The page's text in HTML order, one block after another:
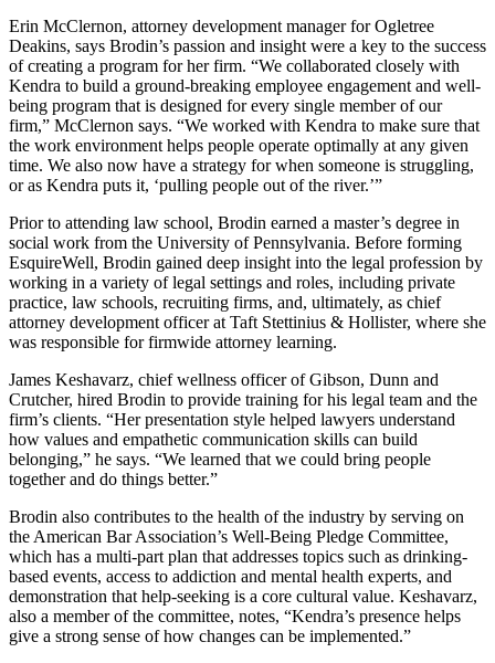
Erin McClernon, attorney development manager for Ogletree
Deakins, says Brodin’s passion and insight were a key to the success
of creating a program for her firm. “We collaborated closely with
Kendra to build a ground-breaking employee engagement and well-
being program that is designed for every single member of our
firm,” McClernon says. “We worked with Kendra to make sure that
the work environment helps people operate optimally at any given
time. We also now have a strategy for when someone is struggling,
or as Kendra puts it, ‘pulling people out of the river.’”
Prior to attending law school, Brodin earned a master’s degree in
social work from the University of Pennsylvania. Before forming
EsquireWell, Brodin gained deep insight into the legal profession by
working in a variety of legal settings and roles, including private
practice, law schools, recruiting firms, and, ultimately, as chief
attorney development officer at Taft Stettinius & Hollister, where she
was responsible for firmwide attorney learning.
James Keshavarz, chief wellness officer of Gibson, Dunn and
Crutcher, hired Brodin to provide training for his legal team and the
firm’s clients. “Her presentation style helped lawyers understand
how values and empathetic communication skills can build
belonging,” he says. “We learned that we could bring people
together and do things better.”
Brodin also contributes to the health of the industry by serving on
the American Bar Association’s Well-Being Pledge Committee,
which has a multi-part plan that addresses topics such as drinking-
based events, access to addiction and mental health experts, and
demonstration that help-seeking is a core cultural value. Keshavarz,
also a member of the committee, notes, “Kendra’s presence helps
give a strong sense of how changes can be implemented.”